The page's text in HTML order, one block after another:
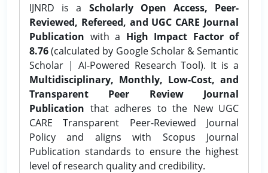
IJNRD is a Scholarly Open Access, Peer-
Reviewed, Refereed, and UGC CARE Journal
Publication with a High Impact Factor of
8.76(calculated by Google Scholar & Semantic
Scholar | AI-Powered Research Tool). It is a
Multidisciplinary, Monthly, Low-Cost, and
Transparent Peer Review Journal
Publication that adheres to the New UGC
CARE Transparent Peer-Reviewed Journal
Policy and aligns with Scopus Journal
Publication standards to ensure the highest
level of research quality and credibility.